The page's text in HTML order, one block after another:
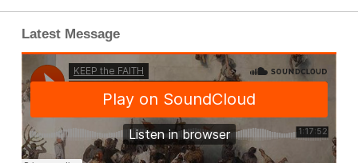
Latest Message